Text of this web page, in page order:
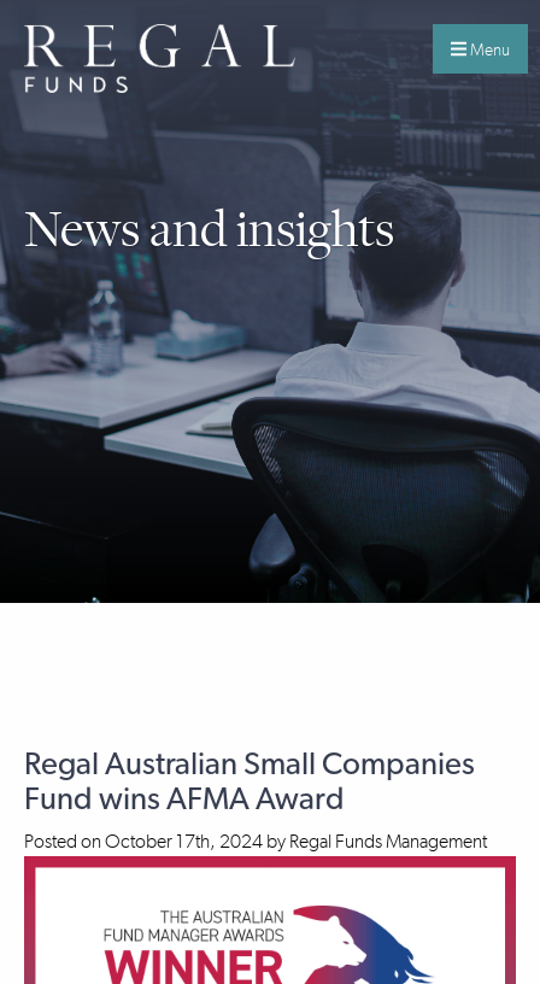
Menu
News and insights
Regal Australian Small Companies
Fund wins AFMA Award
Posted on October 17th, 2024 by Regal Funds Management